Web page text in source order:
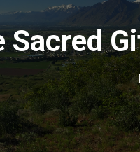
Sacred